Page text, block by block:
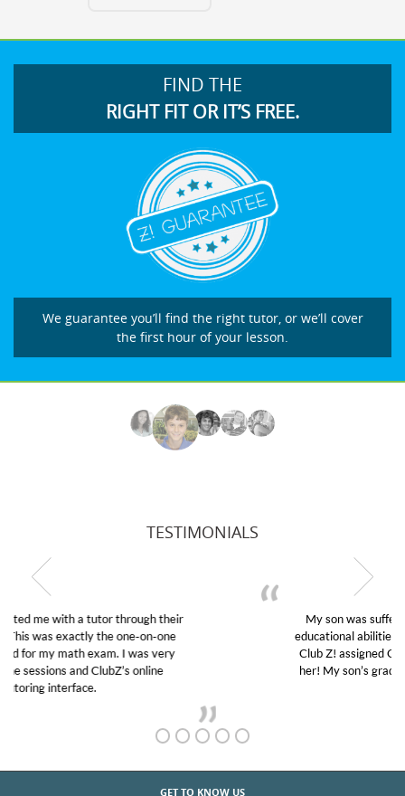
FIND THE
RIGHT FIT OR IT’S FREE.
We guarantee you’ll find the right tutor, or we’ll cover
the first hour of your lesson.
TESTIMONIALS
My son was suffering from low confidence in his
educational abilities. I was in need of help and quick.
Club Z! assigned Charlotte (our tutor) and we love
her! My son’s grades went from D’s to A’s and B’s.
GET TO KNOW US